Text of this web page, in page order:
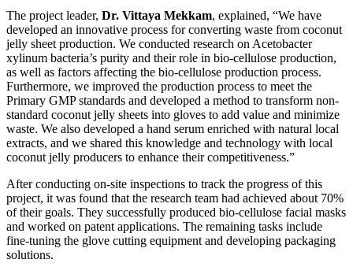
The project leader, Dr. Vittaya Mekkam, explained, “We have
developed an innovative process for converting waste from coconut
jelly sheet production. We conducted research on Acetobacter
xylinum bacteria’s purity and their role in bio-cellulose production,
as well as factors affecting the bio-cellulose production process.
Furthermore, we improved the production process to meet the
Primary GMP standards and developed a method to transform non-
standard coconut jelly sheets into gloves to add value and minimize
waste. We also developed a hand serum enriched with natural local
extracts, and we shared this knowledge and technology with local
coconut jelly producers to enhance their competitiveness.”
After conducting on-site inspections to track the progress of this
project, it was found that the research team had achieved about 70%
of their goals. They successfully produced bio-cellulose facial masks
and worked on patent applications. The remaining tasks include
fine-tuning the glove cutting equipment and developing packaging
solutions.